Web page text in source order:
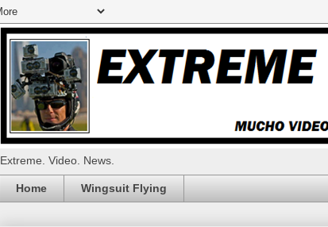
Extreme. Video. News.
Home Wingsuit Flying